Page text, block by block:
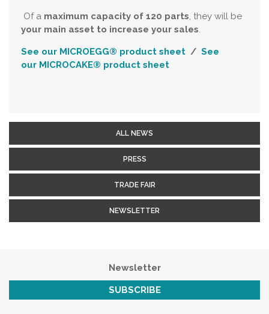
Of a maximum capacity of 120 parts, they will be
your main asset to increase your sales.
See our MICROEGG® product sheet / See
our MICROCAKE® product sheet
ALL NEWS
PRESS
TRADE FAIR
NEWSLETTER
Newsletter
SUBSCRIBE